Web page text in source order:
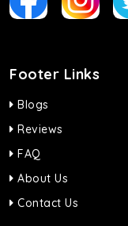
Footer Links
Blogs
Reviews
FAQ
About Us
Contact Us